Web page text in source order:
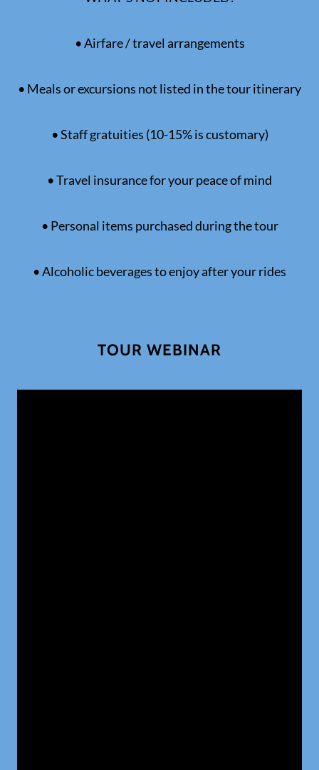
• Airfare / travel arrangements
• Meals or excursions not listed in the tour itinerary
• Staff gratuities (10-15% is customary)
• Travel insurance for your peace of mind
• Personal items purchased during the tour
• Alcoholic beverages to enjoy after your rides
TOUR WEBINAR